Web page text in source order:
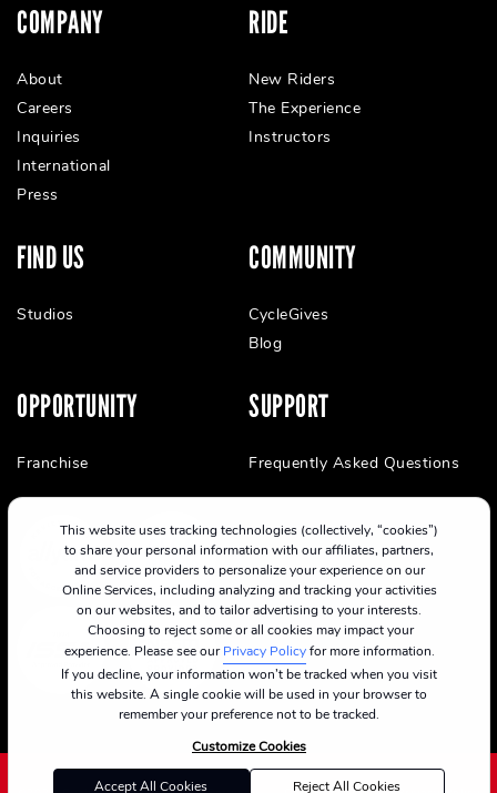
This website uses tracking technologies (collectively, “cookies”)
to share your personal information with our affiliates, partners,
and service providers to personalize your experience on our
Online Services, including analyzing and tracking your activities
on our websites, and to tailor advertising to your interests.
Choosing to reject some or all cookies may impact your
experience. Please see ourPrivacy Policyfor more information.
If you decline, your information won’t be tracked when you visit
this website. A single cookie will be used in your browser to
remember your preference not to be tracked.
Customize Cookies
Accept All Cookies Reject All Cookies
COMPANY
About
Careers
Inquiries
International
Press
RIDE
New Riders
The Experience
Instructors
FIND US
Studios
COMMUNITY
CycleGives
Blog
OPPORTUNITY
Franchise
SUPPORT
Frequently Asked Questions